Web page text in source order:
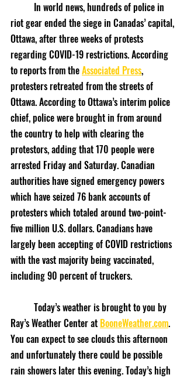
riot gear ended the siege in Canadas’ capital,
Ottawa, after three weeks of protests
regarding COVID-19 restrictions. According
to reports from the Associated Press,
protesters retreated from the streets of
Ottawa. According to Ottawa’s interim police
chief, police were brought in from around
the country to help with clearing the
protestors, adding that 170 people were
arrested Friday and Saturday. Canadian
authorities have signed emergency powers
which have seized 76 bank accounts of
protesters which totaled around two-point-
five million U.S. dollars. Canadians have
largely been accepting of COVID restrictions
with the vast majority being vaccinated,
including 90 percent of truckers.
Ray’s Weather Center at BooneWeather.com.
You can expect to see clouds this afternoon
and unfortunately there could be possible
rain showers later this evening. Today’s high